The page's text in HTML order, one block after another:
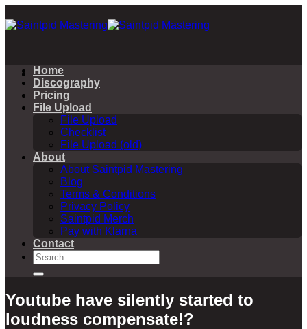
to
Home
Discography
Pricing
File Upload
File Upload
Checklist
File Upload (old)
About
About Saintpid Mastering
Blog
Terms & Conditions
Privacy Policy
Saintpid Merch
Pay with Klarna
Contact
Search
for:
Youtube have silently started to
loudness compensate!?